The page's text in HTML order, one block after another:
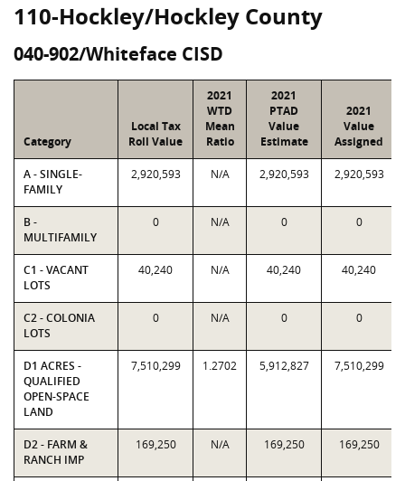
110-Hockley/Hockley County
040-902/Whiteface CISD
Category
Local Tax
Roll Value
2021
WTD
Mean
Ratio
2021
PTAD
Value
Estimate
2021
Value
Assigned
A - SINGLE-
FAMILY
2,920,593 N/A 2,920,593 2,920,593
B -
MULTIFAMILY
0 N/A 0 0
C1 - VACANT
LOTS
40,240 N/A 40,240 40,240
C2 - COLONIA
LOTS
0 N/A 0 0
D1 ACRES -
QUALIFIED
OPEN-SPACE
LAND
7,510,299 1.2702 5,912,827 7,510,299
D2 - FARM &
RANCH IMP
169,250 N/A 169,250 169,250